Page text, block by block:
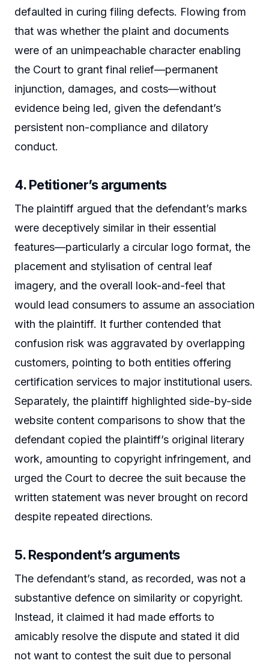
defaulted in curing filing defects. Flowing from
that was whether the plaint and documents
were of an unimpeachable character enabling
the Court to grant final relief—permanent
injunction, damages, and costs—without
evidence being led, given the defendant’s
persistent non-compliance and dilatory
conduct.
4. Petitioner’s arguments
The plaintiff argued that the defendant’s marks
were deceptively similar in their essential
features—particularly a circular logo format, the
placement and stylisation of central leaf
imagery, and the overall look-and-feel that
would lead consumers to assume an association
with the plaintiff. It further contended that
confusion risk was aggravated by overlapping
customers, pointing to both entities offering
certification services to major institutional users.
Separately, the plaintiff highlighted side-by-side
website content comparisons to show that the
defendant copied the plaintiff’s original literary
work, amounting to copyright infringement, and
urged the Court to decree the suit because the
written statement was never brought on record
despite repeated directions.
5. Respondent’s arguments
The defendant’s stand, as recorded, was not a
substantive defence on similarity or copyright.
Instead, it claimed it had made efforts to
amicably resolve the dispute and stated it did
not want to contest the suit due to personal